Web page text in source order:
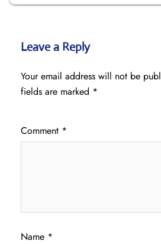
Leave a Reply
Your email address will not be
fields are marked *
Comment *
Name *